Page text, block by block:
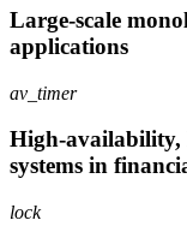
Large-scale
applications
av_timer
High-
systems in
lock